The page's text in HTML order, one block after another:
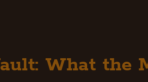
What the